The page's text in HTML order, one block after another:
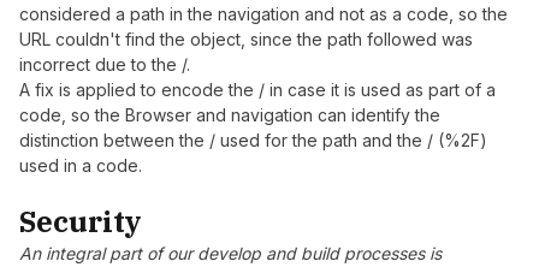
considered a path in the navigation and not as a code, so the
URL couldn't find the object, since the path followed was
incorrect due to the /.
A fix is applied to encode the / in case it is used as part of a
code, so the Browser and navigation can identify the
distinction between the / used for the path and the / (%2F)
used in a code.
Security
An integral part of our develop and build processes is